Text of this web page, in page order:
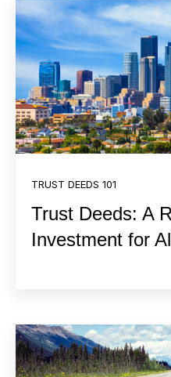
TRUST DEEDS 101
Trust Deeds: A
Investment for